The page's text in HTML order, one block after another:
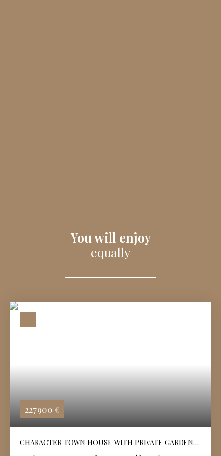
You will enjoy
equally
227 900 €
CHARACTER TOWN HOUSE WITH PRIVATE GARDEN